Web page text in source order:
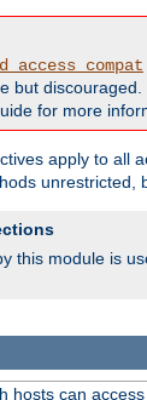
but
for more
apply to all
unrestricted,
this module is
hosts can